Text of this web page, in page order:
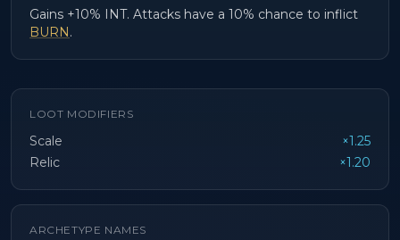
Gains +10% INT. Attacks have a 10% chance to inflict
BURN.
LOOT MODIFIERS
Scale
×1.25
Relic
×1.20
ARCHETYPE NAMES